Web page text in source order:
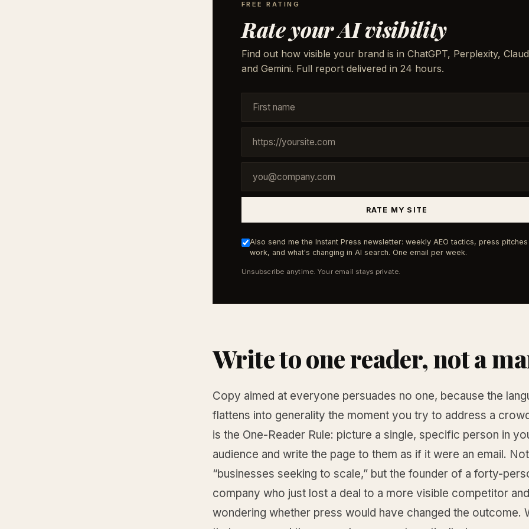
FREE RATING
Rate your AI visibility
Find out how visible your brand is in ChatGPT, Perplexity,
and Gemini. Full report delivered in 24 hours.
RATE MY SITE
Also send me the Instant Press newsletter: weekly AEO tactics, press pitches
work, and what's changing in AI search. One email per week.
Unsubscribe anytime. Your email stays private.
Write to one reader, not a
Copy aimed at everyone persuades no one, because the
flattens into generality the moment you try to address a
is the One-Reader Rule: picture a single, specific person in
audience and write the page to them as if it were an email. Not
“businesses seeking to scale,” but the founder of a forty-
company who just lost a deal to a more visible competitor
wondering whether press would have changed the outcome.